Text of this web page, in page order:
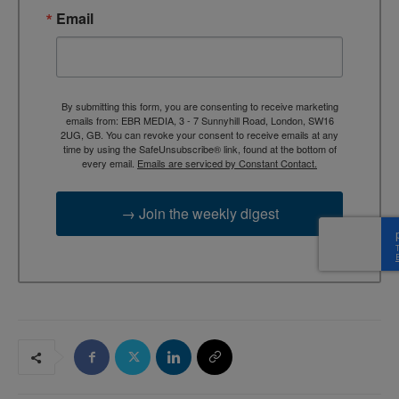
Email
By submitting this form, you are consenting to receive marketing
emails from: EBR MEDIA, 3 - 7 Sunnyhill Road, London, SW16
2UG, GB. You can revoke your consent to receive emails at any
time by using the SafeUnsubscribe® link, found at the bottom of
every email. Emails are serviced by Constant Contact.
→ Join the weekly digest